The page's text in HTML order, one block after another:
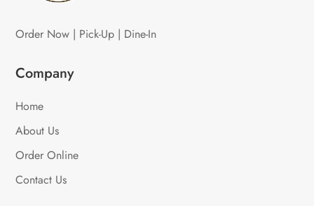
Order Now | Pick-Up | Dine-In
Company
Home
About Us
Order Online
Contact Us